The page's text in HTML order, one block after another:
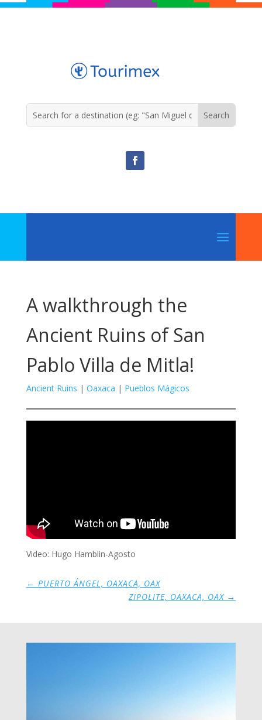
A walkthrough the
Ancient Ruins of San
Pablo Villa de Mitla!
Ancient Ruins | Oaxaca | Pueblos Mágicos
Video: Hugo Hamblin-Agosto
← PUERTO ÁNGEL, OAXACA, OAX
ZIPOLITE, OAXACA, OAX→